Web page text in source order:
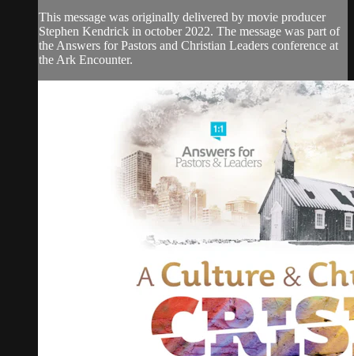
This message was originally delivered by movie producer
Stephen Kendrick in october 2022. The message was part of
the Answers for Pastors and Christian Leaders conference at
the Ark Encounter.